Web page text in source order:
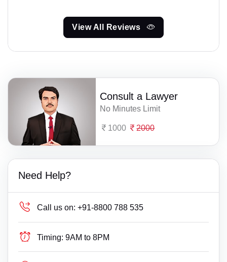
View All Reviews
Consult a Lawyer
No Minutes Limit
1000 2000
Need Help?
Call us on: +91-8800 788 535
Timing: 9AM to 8PM